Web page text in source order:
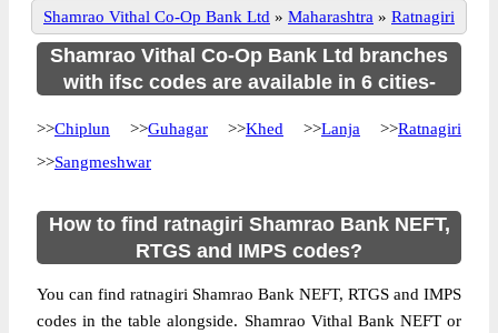
Shamrao Vithal Co-Op Bank Ltd » Maharashtra » Ratnagiri
Shamrao Vithal Co-Op Bank Ltd branches
with ifsc codes are available in 6 cities-
>>Chiplun >>Guhagar >>Khed >>Lanja >>Ratnagiri
>>Sangmeshwar
How to find ratnagiri Shamrao Bank NEFT,
RTGS and IMPS codes?
You can find ratnagiri Shamrao Bank NEFT, RTGS and IMPS
codes in the table alongside. Shamrao Vithal Bank NEFT or